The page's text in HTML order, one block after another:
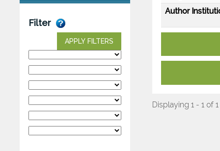
Filter
APPLY FILTERS
Author
Displaying 1 - 1 of 1